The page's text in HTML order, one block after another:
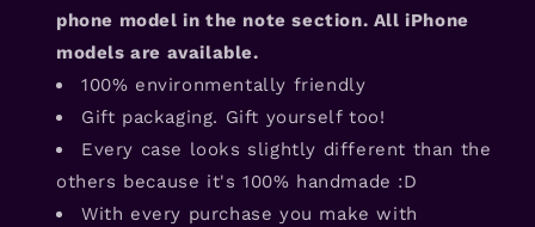
phone model in the note section. All iPhone
models are available.
100% environmentally friendly
Gift packaging. Gift yourself too!
Every case looks slightly different than the
others because it's 100% handmade :D
With every purchase you make with